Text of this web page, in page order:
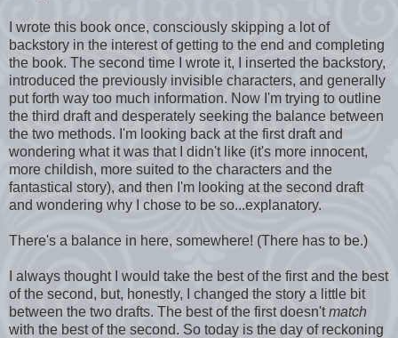
I wrote this book once, consciously skipping a lot of
backstory in the interest of getting to the end and completing
the book. The second time I wrote it, I inserted the backstory,
introduced the previously invisible characters, and generally
put forth way too much information. Now I'm trying to outline
the third draft and desperately seeking the balance between
the two methods. I'm looking back at the first draft and
wondering what it was that I didn't like (it's more innocent,
more childish, more suited to the characters and the
fantastical story), and then I'm looking at the second draft
and wondering why I chose to be so...explanatory.
There's a balance in here, somewhere! (There has to be.)
I always thought I would take the best of the first and the best
of the second, but, honestly, I changed the story a little bit
between the two drafts. The best of the first doesn'tmatch
with the best of the second. So today is the day of reckoning